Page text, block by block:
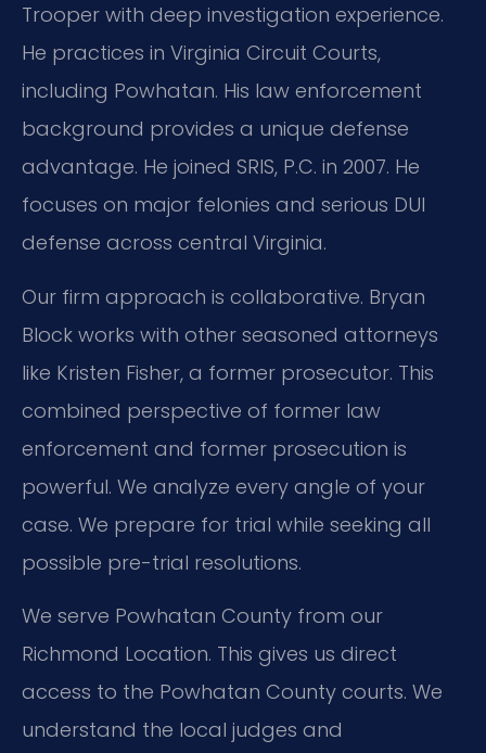
Trooper with deep investigation experience.
He practices in Virginia Circuit Courts,
including Powhatan. His law enforcement
background provides a unique defense
advantage. He joined SRIS, P.C. in 2007. He
focuses on major felonies and serious DUI
defense across central Virginia.
Our firm approach is collaborative. Bryan
Block works with other seasoned attorneys
like Kristen Fisher, a former prosecutor. This
combined perspective of former law
enforcement and former prosecution is
powerful. We analyze every angle of your
case. We prepare for trial while seeking all
possible pre-trial resolutions.
We serve Powhatan County from our
Richmond Location. This gives us direct
access to the Powhatan County courts. We
understand the local judges and